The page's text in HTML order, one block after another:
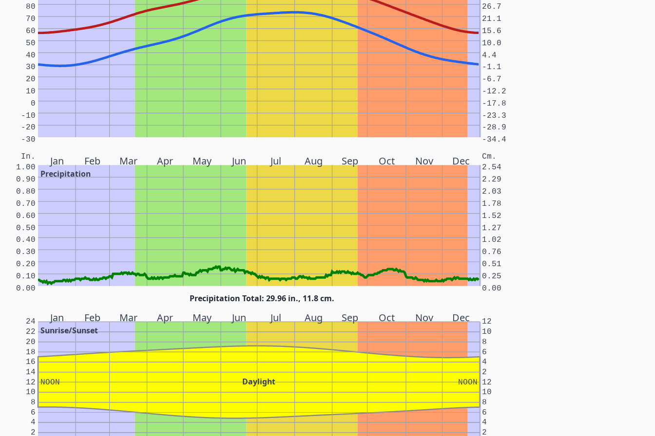
-30 -34.4
-20 -28.9
-10 -23.3
0 -17.8
10 -12.2
20 -6.7
30 -1.1
40 4.4
50 10.0
60 15.6
70 21.1
80 26.7
Jan Feb Mar Apr May Jun Jul Aug Sep Oct Nov Dec
Precipitation
In. Cm.
0.00 0.00
0.10 0.25
0.20 0.51
0.30 0.76
0.40 1.02
0.50 1.27
0.60 1.52
0.70 1.78
0.80 2.03
0.90 2.29
1.00 2.54
Precipitation Total: 29.96 in., 11.8 cm.
Jan Feb Mar Apr May Jun Jul Aug Sep Oct Nov Dec
Sunrise/Sunset
Daylight
NOON NOON
2 2
4 4
6 6
8 8
10 10
12 12
14 2
16 4
18 6
20 8
22 10
24 12